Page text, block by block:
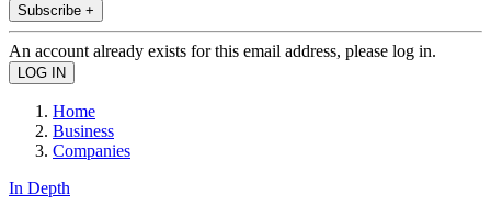
Subscribe +
An account already exists for this email address, please log in.
Home
Business
Companies
In Depth